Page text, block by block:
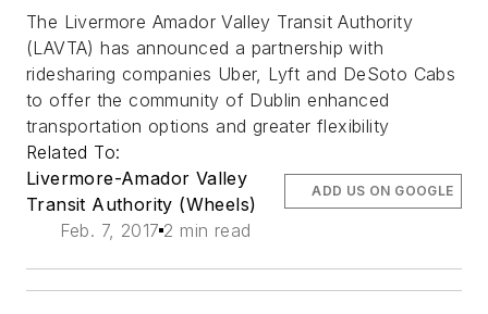
The Livermore Amador Valley Transit Authority
(LAVTA) has announced a partnership with
ridesharing companies Uber, Lyft and DeSoto Cabs
to offer the community of Dublin enhanced
transportation options and greater flexibility
Related To:
Livermore-Amador Valley
Transit Authority (Wheels)
Feb. 7, 2017 2 min read
ADD US ON GOOGLE